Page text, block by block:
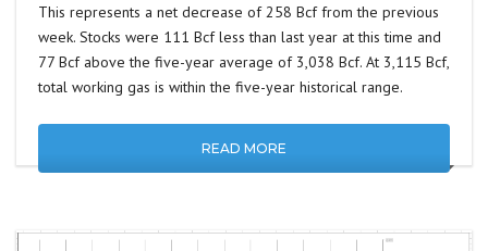
This represents a net decrease of 258 Bcf from the previous
week. Stocks were 111 Bcf less than last year at this time and
77 Bcf above the five-year average of 3,038 Bcf. At 3,115 Bcf,
total working gas is within the five-year historical range.
READ MORE